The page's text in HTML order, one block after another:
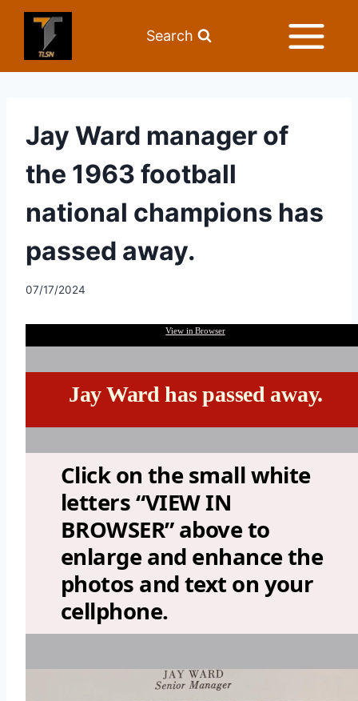
Search
Jay Ward manager of
the 1963 football
national champions has
passed away.
07/17/2024
View in Browser
Jay Ward has passed away.
Click on the small white
letters “VIEW IN
BROWSER” above to
enlarge and enhance the
photos and text on your
cellphone.